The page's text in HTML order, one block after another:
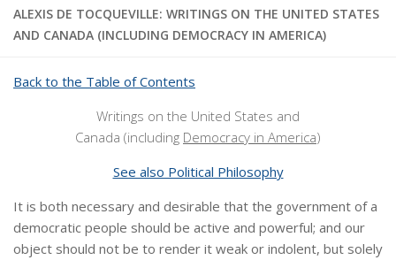
ALEXIS DE TOCQUEVILLE: WRITINGS ON THE UNITED STATES
AND CANADA (INCLUDING DEMOCRACY IN AMERICA)
Back to the Table of Contents
Writings on the United States and
Canada (including Democracy in America)
See also Political Philosophy
It is both necessary and desirable that the government of a
democratic people should be active and powerful; and our
object should not be to render it weak or indolent, but solely